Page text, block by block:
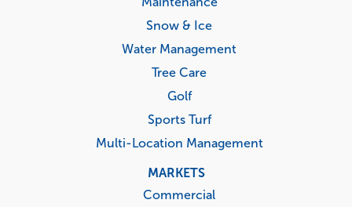
Snow & Ice
Water Management
Tree Care
Golf
Sports Turf
Multi-Location Management
MARKETS
Commercial